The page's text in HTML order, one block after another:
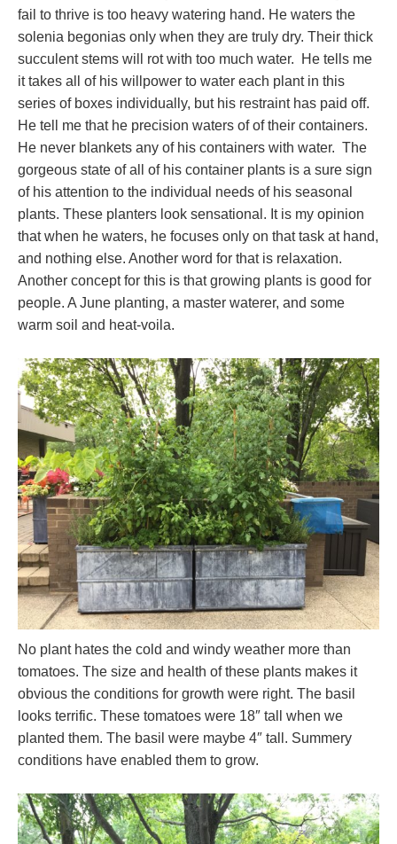
fail to thrive is too heavy watering hand. He waters the
solenia begonias only when they are truly dry. Their thick
succulent stems will rot with too much water. He tells me
it takes all of his willpower to water each plant in this
series of boxes individually, but his restraint has paid off.
He tell me that he precision waters of of their containers.
He never blankets any of his containers with water. The
gorgeous state of all of his container plants is a sure sign
of his attention to the individual needs of his seasonal
plants. These planters look sensational. It is my opinion
that when he waters, he focuses only on that task at hand,
and nothing else. Another word for that is relaxation.
Another concept for this is that growing plants is good for
people. A June planting, a master waterer, and some
warm soil and heat-voila.
No plant hates the cold and windy weather more than
tomatoes. The size and health of these plants makes it
obvious the conditions for growth were right. The basil
looks terrific. These tomatoes were 18″ tall when we
planted them. The basil were maybe 4″ tall. Summery
conditions have enabled them to grow.